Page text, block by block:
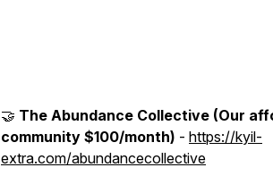
🤝 The Abundance Collective (Our
community $100/month) - https://kyil-
extra.com/abundancecollective